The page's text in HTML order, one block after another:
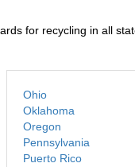
for recycling in all
Ohio
Oklahoma
Oregon
Pennsylvania
Puerto Rico